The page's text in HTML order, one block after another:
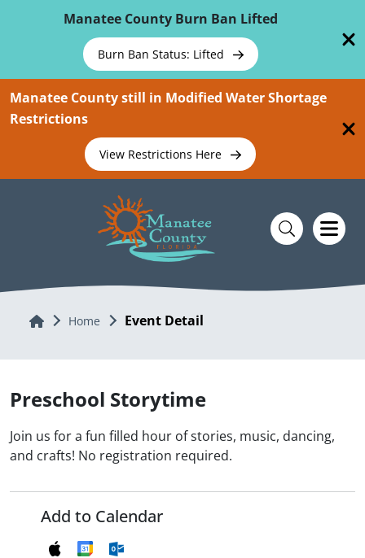
Manatee County Burn Ban Lifted
Burn Ban Status: Lifted
Manatee County still in Modified Water Shortage
Restrictions
View Restrictions Here
Home Home Event Detail
Preschool Storytime
Join us for a fun filled hour of stories, music, dancing,
and crafts! No registration required.
Add to Calendar